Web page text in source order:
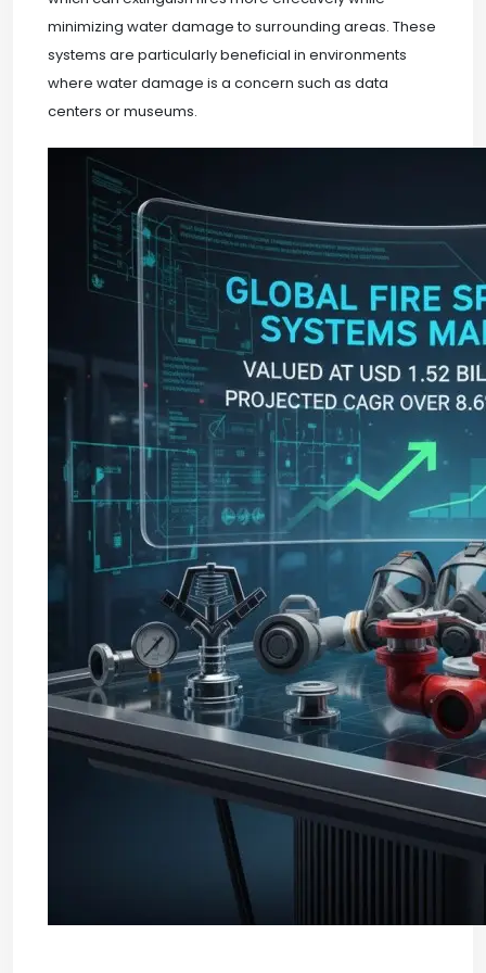
minimizing water damage to surrounding areas. These
systems are particularly beneficial in environments
where water damage is a concern such as data
centers or museums.